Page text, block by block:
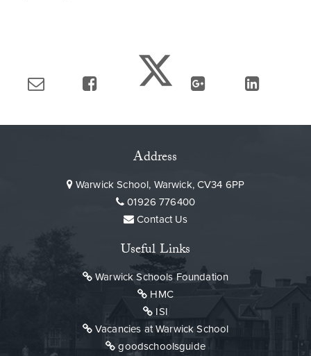
Address
Warwick School, Warwick, CV34 6PP
01926 776400
Contact Us
Useful Links
Warwick Schools Foundation
HMC
ISI
Vacancies at Warwick School
goodschoolsguide